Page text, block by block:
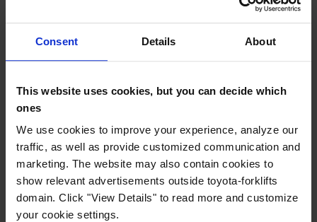
Consent Details About
This website uses cookies, but you can decide which
ones
We use cookies to improve your experience, analyze our
traffic, as well as provide customized communication and
marketing. The website may also contain cookies to
show relevant advertisements outside toyota-forklifts
domain. Click "View Details" to read more and customize
your cookie settings.